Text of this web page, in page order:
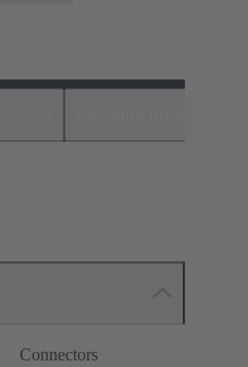
Connectors